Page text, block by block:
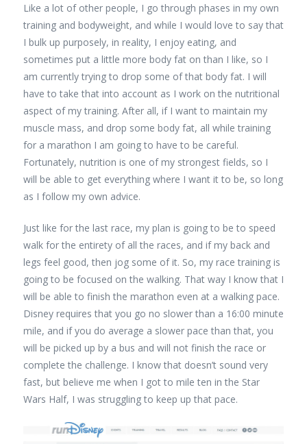
Like a lot of other people, I go through phases in my own
training and bodyweight, and while I would love to say that
I bulk up purposely, in reality, I enjoy eating, and
sometimes put a little more body fat on than I like, so I
am currently trying to drop some of that body fat. I will
have to take that into account as I work on the nutritional
aspect of my training. After all, if I want to maintain my
muscle mass, and drop some body fat, all while training
for a marathon I am going to have to be careful.
Fortunately, nutrition is one of my strongest fields, so I
will be able to get everything where I want it to be, so long
as I follow my own advice.
Just like for the last race, my plan is going to be to speed
walk for the entirety of all the races, and if my back and
legs feel good, then jog some of it. So, my race training is
going to be focused on the walking. That way I know that I
will be able to finish the marathon even at a walking pace.
Disney requires that you go no slower than a 16:00 minute
mile, and if you do average a slower pace than that, you
will be picked up by a bus and will not finish the race or
complete the challenge. I know that doesn’t sound very
fast, but believe me when I got to mile ten in the Star
Wars Half, I was struggling to keep up that pace.